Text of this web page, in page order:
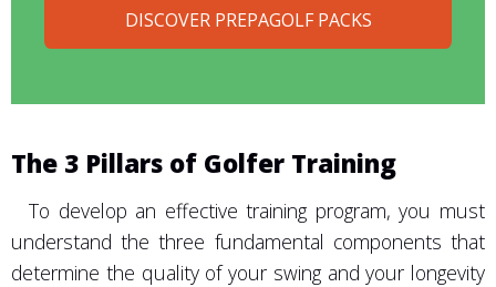
DISCOVER PREPAGOLF PACKS
The 3 Pillars of Golfer Training
To develop an effective training program, you must
understand the three fundamental components that
determine the quality of your swing and your longevity